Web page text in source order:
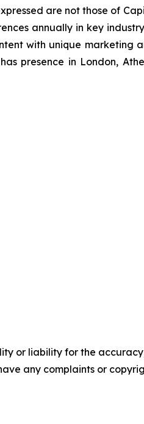
are not those of
annually in key
with unique marketing
presence in London,
or liability for the
any complaints or